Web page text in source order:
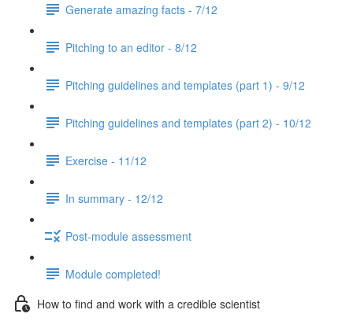
Generate amazing facts - 7/12
Pitching to an editor - 8/12
Pitching guidelines and templates (part 1) - 9/12
Pitching guidelines and templates (part 2) - 10/12
Exercise - 11/12
In summary - 12/12
Post-module assessment
Module completed!
How to find and work with a credible scientist